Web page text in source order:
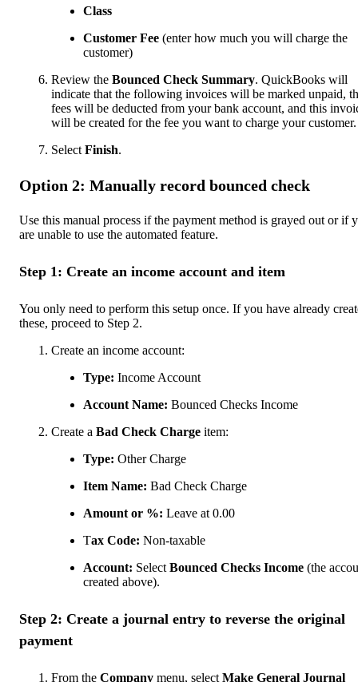
Class
Customer Fee (enter how much you will charge the
customer)
Review the Bounced Check Summary. QuickBooks will
indicate that the following invoices will be marked unpaid,
fees will be deducted from your bank account, and this
will be created for the fee you want to charge your customer.
Select Finish.
Option 2: Manually record bounced check
Use this manual process if the payment method is grayed out or if
are unable to use the automated feature.
Step 1: Create an income account and item
You only need to perform this setup once. If you have already
these, proceed to Step 2.
Create an income account:
Type: Income Account
Account Name: Bounced Checks Income
Create a Bad Check Charge item:
Type: Other Charge
Item Name: Bad Check Charge
Amount or %: Leave at 0.00
Tax Code: Non-taxable
Account: Select Bounced Checks Income (the
created above).
Step 2: Create a journal entry to reverse the original
payment
From the Company menu, select Make General Journal